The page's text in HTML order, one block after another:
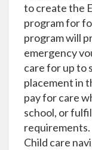
to create the
program for
program will
emergency
care for up to
placement in
pay for care
school, or
requirements.
Child care